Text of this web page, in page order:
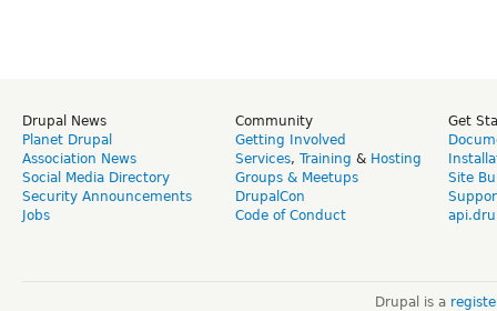
Drupal News
Planet Drupal
Association News
Social Media Directory
Security Announcements
Jobs
Community
Getting Involved
Services, Training & Hosting
Groups & Meetups
DrupalCon
Code of Conduct
Get
Site
Drupal is a